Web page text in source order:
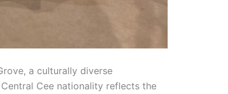
a culturally diverse
Cee nationality reflects the